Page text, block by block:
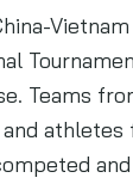
Teams
athletes